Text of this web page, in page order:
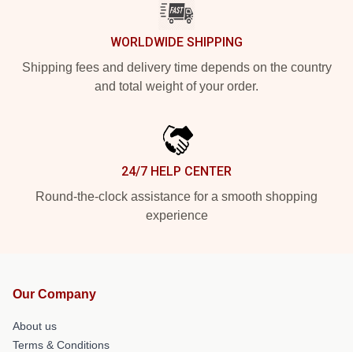
WORLDWIDE SHIPPING
Shipping fees and delivery time depends on the country
and total weight of your order.
24/7 HELP CENTER
Round-the-clock assistance for a smooth shopping
experience
Our Company
About us
Terms & Conditions